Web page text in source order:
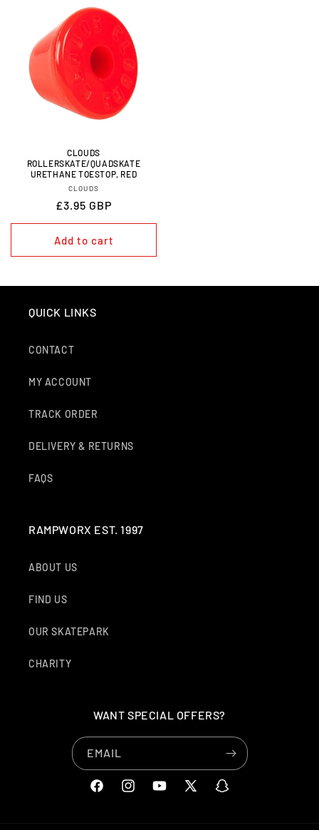
CLOUDS
ROLLERSKATE/QUADSKATE
URETHANE TOESTOP, RED
VENDOR:
CLOUDS
REGULAR
PRICE
£3.95 GBP
Add to cart
QUICK LINKS
CONTACT
MY ACCOUNT
TRACK ORDER
DELIVERY & RETURNS
FAQS
RAMPWORX EST. 1997
ABOUT US
FIND US
OUR SKATEPARK
CHARITY
WANT SPECIAL OFFERS?
EMAIL
FACEBOOKINSTAGRAMYOUTUBE
X
SNAPCHAT